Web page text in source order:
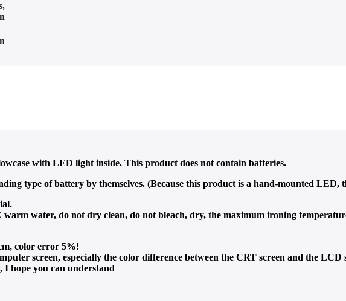
,
with LED light inside. This product does not contain batteries.
type of battery by themselves. (Because this product is a hand-mounted
warm water, do not dry clean, do not bleach, dry, the maximum ironing
color error 5%!
screen, especially the color difference between the CRT screen and the
I hope you can understand